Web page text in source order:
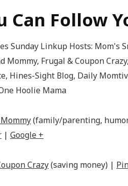
Can Follow
(family/parenting,
| Google +
Crazy(saving money) |